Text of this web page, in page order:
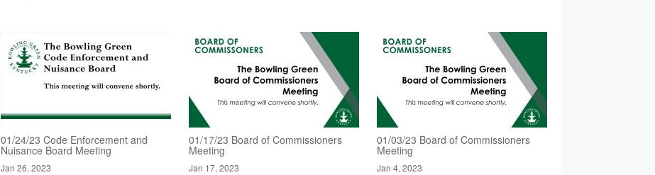
01/24/23 Code Enforcement and
Nuisance Board Meeting
Jan 26, 2023
01/17/23 Board of Commissioners
Meeting
Jan 17, 2023
01/03/23 Board of Commissioners
Meeting
Jan 4, 2023